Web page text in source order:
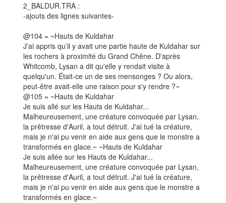
2_BALDUR.TRA :
-ajouts des lignes suivantes-
@104 = ~Hauts de Kuldahar
J'ai appris qu’il y avait une partie haute de Kuldahar sur
les rochers à proximité du Grand Chêne. D'après
Whitcomb, Lysan a dit qu'elle y rendait visite à
quelqu'un. Était-ce un de ses mensonges ? Ou alors,
peut-être avait-elle une raison pour s'y rendre ?~
@105 = ~Hauts de Kuldahar
Je suis allé sur les Hauts de Kuldahar...
Malheureusement, une créature convoquée par Lysan,
la prêtresse d'Auril, a tout détruit. J'ai tué la créature,
mais je n'ai pu venir en aide aux gens que le monstre a
transformés en glace.~ ~Hauts de Kuldahar
Je suis allée sur les Hauts de Kuldahar...
Malheureusement, une créature convoquée par Lysan,
la prêtresse d'Auril, a tout détruit. J'ai tué la créature,
mais je n'ai pu venir en aide aux gens que le monstre a
transformés en glace.~